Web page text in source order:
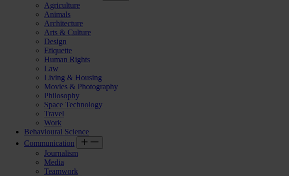
Agriculture
Animals
Architecture
Arts & Culture
Design
Etiquette
Human Rights
Law
Living & Housing
Movies & Photography
Philosophy
Space Technology
Travel
Work
Behavioural Science
Communication
Journalism
Media
Teamwork